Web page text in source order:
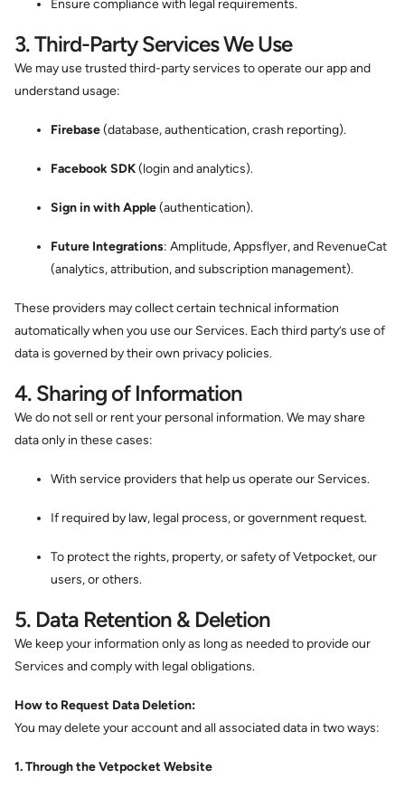
Ensure compliance with legal requirements.
3. Third-Party Services We Use
We may use trusted third-party services to operate our app and
understand usage:
Firebase(database, authentication, crash reporting).
Facebook SDK(login and analytics).
Sign in with Apple(authentication).
Future Integrations: Amplitude, Appsflyer, and RevenueCat
(analytics, attribution, and subscription management).
These providers may collect certain technical information
automatically when you use our Services. Each third party’s use of
data is governed by their own privacy policies.
4. Sharing of Information
We do not sell or rent your personal information. We may share
data only in these cases:
With service providers that help us operate our Services.
If required by law, legal process, or government request.
To protect the rights, property, or safety of Vetpocket, our
users, or others.
5. Data Retention & Deletion
We keep your information only as long as needed to provide our
Services and comply with legal obligations.
How to Request Data Deletion:
You may delete your account and all associated data in two ways:
1. Through the Vetpocket Website